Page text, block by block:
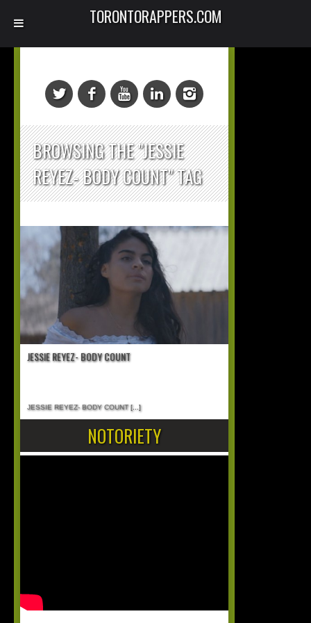
BROWSING THE "JESSIE
REYEZ- BODY COUNT" TAG
JESSIE REYEZ- BODY COUNT
JESSIE REYEZ- BODY COUNT[...]
NOTORIETY
TORONTORAPPERS.COM